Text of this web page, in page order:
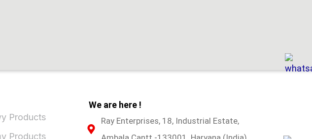
Products
Products
We are here !
Ray Enterprises, 18, Industrial Estate,